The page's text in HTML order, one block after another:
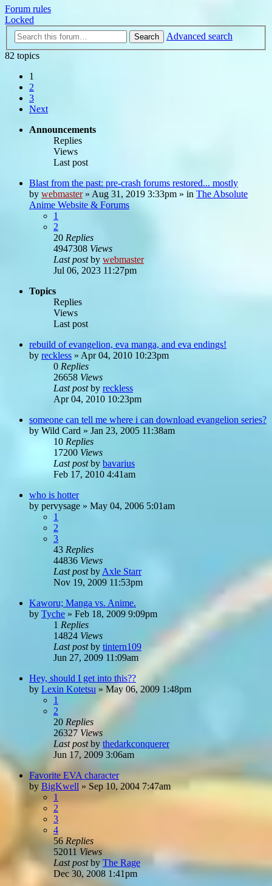
Forum rules
Locked
Search
Advanced search
82 topics
1
2
3
Next
Announcements
Replies
Views
Last post
Blast from the past: pre-crash forums restored... mostly
by webmaster» Aug 31, 2019 3:33pm » in The Absolute
Anime Website & Forums
1
2
20 Replies
4947308 Views
Last postby webmaster
Jul 06, 2023 11:27pm
Topics
Replies
Views
Last post
rebuild of evangelion, eva manga, and eva endings!
by reckless » Apr 04, 2010 10:23pm
0 Replies
26658 Views
Last postby reckless
Apr 04, 2010 10:23pm
someone can tell me where i can download evangelion series?
by Wild Card » Jan 23, 2005 11:38am
10 Replies
17200 Views
Last postby bavarius
Feb 17, 2010 4:41am
who is hotter
by pervysage » May 04, 2006 5:01am
1
2
3
43 Replies
44836 Views
Last postby Axle Starr
Nov 19, 2009 11:53pm
Kaworu; Manga vs. Anime.
by Tyche » Feb 18, 2009 9:09pm
1 Replies
14824 Views
Last postby tintern109
Jun 27, 2009 11:09am
Hey, should I get into this??
by Lexin Kotetsu » May 06, 2009 1:48pm
1
2
20 Replies
26327 Views
Last postby thedarkconquerer
Jun 17, 2009 3:06am
Favorite EVA character
by BigKwell » Sep 10, 2004 7:47am
1
2
3
4
56Replies
52011 Views
Last postbyThe Rage
Dec 30, 2008 1:41pm